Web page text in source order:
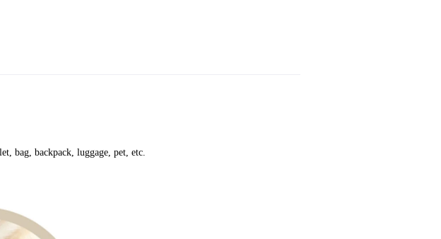
bag, backpack, luggage, pet, etc.